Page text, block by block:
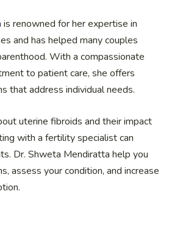
is renowned for her expertise in
and has helped many couples
With a compassionate
to patient care, she offers
that address individual needs.
uterine fibroids and their impact
with a fertility specialist can
Dr. Shweta Mendiratta help you
assess your condition, and increase